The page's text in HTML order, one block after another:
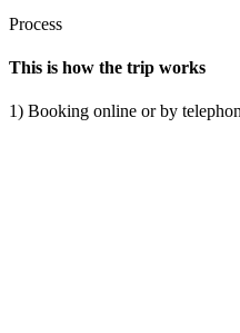
Process
This is how the trip works
1) Booking online or by